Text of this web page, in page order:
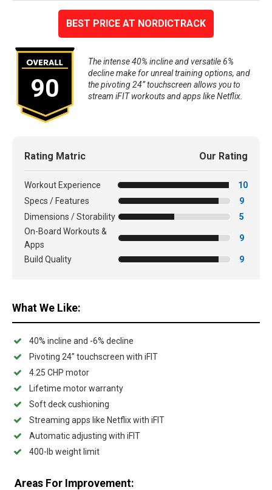
BEST PRICE AT NORDICTRACK
90
The intense 40% incline and versatile 6%
decline make for unreal training options, and
the pivoting 24” touchscreen allows you to
stream iFIT workouts and apps like Netflix.
Rating Matric Our Rating
Workout Experience
10
Specs / Features
9
Dimensions / Storability
5
On-Board Workouts &
Apps
9
Build Quality 9
What We Like:
40% incline and -6% decline
Pivoting 24” touchscreen with iFIT
4.25 CHP motor
Lifetime motor warranty
Soft deck cushioning
Streaming apps like Netflix with iFIT
Automatic adjusting with iFIT
400-lb weight limit
Areas For Improvement: